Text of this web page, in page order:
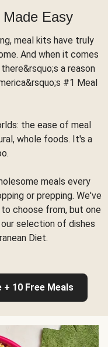
Easy
meal kits have truly
And when it comes
a reason
#1 Meal
the ease of meal
whole foods. It's a
meals every
or prepping. We've
choose from, but one
selection of dishes
Diet.
10 Free Meals